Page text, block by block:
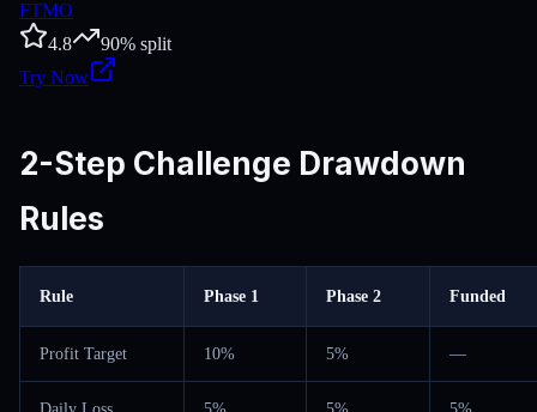
FTMO
4.8
90% split
Try Now
2-Step Challenge Drawdown
Rules
Rule Phase 1 Phase 2 Funded
Profit Target 10% 5% —
Daily Loss 5% 5% 5%